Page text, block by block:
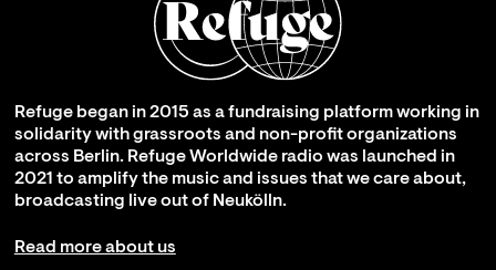
Refuge began in 2015 as a fundraising platform working in
solidarity with grassroots and non-profit organizations
across Berlin. Refuge Worldwide radio was launched in
2021 to amplify the music and issues that we care about,
broadcasting live out of Neukölln.
Read more about us